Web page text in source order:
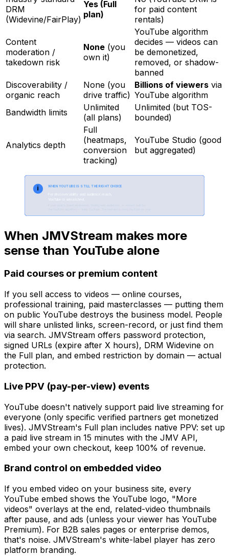
DRM
(Widevine/FairPlay)
Yes (Full
plan)
for paid content
rentals)
Content
moderation /
takedown risk
None (you
own it)
YouTube algorithm
decides — videos can
be demonetized,
removed, or shadow-
banned
Discoverability /
organic reach
None (you
drive traffic)
Billions of viewers via
YouTube algorithm
Bandwidth limits
Unlimited
(all plans)
Unlimited (but TOS-
bounded)
Analytics depth
Full
(heatmaps,
conversion
tracking)
YouTube Studio (good
but aggregated)
i WHEN YOUTUBE IS STILL THE RIGHT CHOICE
When JMVStream makes more
sense than YouTube alone
Paid courses or premium content
If you sell access to videos — online courses,
professional training, paid masterclasses — putting them
on public YouTube destroys the business model. People
will share unlisted links, screen-record, or just find them
via search. JMVStream offers password protection,
signed URLs (expire after X hours), DRM Widevine on
the Full plan, and embed restriction by domain — actual
protection.
Live PPV (pay-per-view) events
YouTube doesn't natively support paid live streaming for
everyone (only specific verified partners get monetized
lives). JMVStream's Full plan includes native PPV: set up
a paid live stream in 15 minutes with the JMV API,
embed your own checkout, keep 100% of revenue.
Brand control on embedded video
If you embed video on your business site, every
YouTube embed shows the YouTube logo, "More
videos" overlays at the end, related-video thumbnails
after pause, and ads (unless your viewer has YouTube
Premium). For B2B sales pages or enterprise demos,
that's noise. JMVStream's white-label player has zero
platform branding.